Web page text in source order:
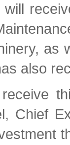
will
also
Chief